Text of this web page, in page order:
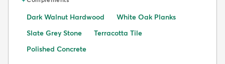
Dark Walnut Hardwood
White Oak Planks
Slate Grey Stone
Terracotta Tile
Polished Concrete